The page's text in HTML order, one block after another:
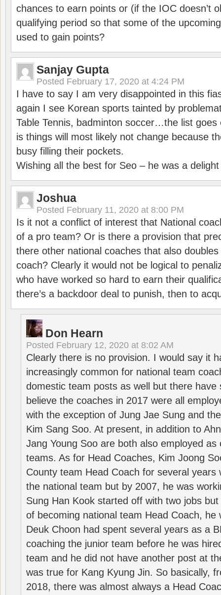
chances to earn points or (if the IOC doesn’t
qualifying period so that some of the
used to gain points?
Sanjay Gupta
Posted February 17, 2020 at 4:24 PM
I have to say I am very disappointed in this
again I see Korean sports tainted by
Table Tennis, badminton soccer…the list goes
is things will most likely not change because
busy filling their pockets.
Wishing all the best for Seo – he was a
Joshua
Posted February 11, 2020 at 8:00 PM
Is it not a conflict of interest that National
of a pro team? Or is there a provision that
there other national coaches that also
coach? Clearly it would not be logical to
who have worked so hard to earn their
there’s a backdoor deal to punish, then to
Don Hearn
Posted February 12, 2020 at 8:02 AM
Clearly there is no provision. I would say it
increasingly common for national team
domestic team posts as well but there have
believe the coaches in 2017 were all
with the exception of Jung Jae Sung and
Kim Sang Soo. At present, in addition to
Jang Young Soo are both also employed as
teams. As for Head Coaches, Kim Joong
County team Head Coach for several years
the national team but by 2007, he was
Sung Han Kook started off with two jobs
of becoming national team Head Coach, he
Deuk Choon had spent several years as a
coaching the junior team before he was
team and he did not have another post at
was true for Kang Kyung Jin. So basically,
2018, there was almost always a Head